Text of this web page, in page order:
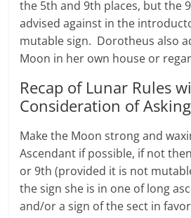
the 5th and 9th places, but the
advised against in the
mutable sign. Dorotheus also
Moon in her own house or
Recap of Lunar Rules
Consideration of
Make the Moon strong and
Ascendant if possible, if not
or 9th (provided it is not
the sign she is in one of long
and/or a sign of the sect in